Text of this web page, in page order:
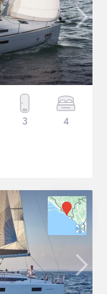
3 4